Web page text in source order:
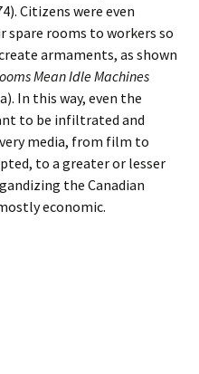
Citizens were even
rooms to workers so
armaments, as shown
Mean Idle Machines
In this way, even the
to be infiltrated and
media, from film to
to a greater or lesser
the Canadian
economic.